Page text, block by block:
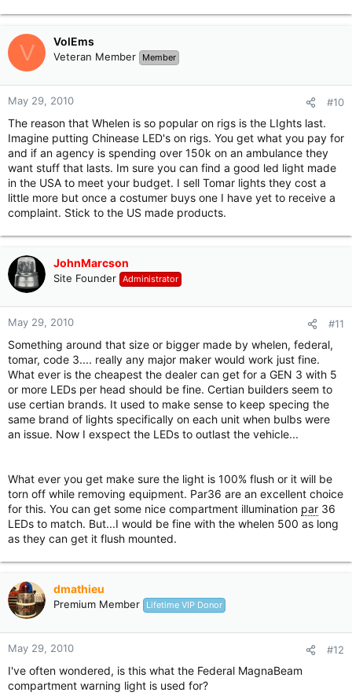
V VolEms
Veteran Member Member
May 29, 2010 #10
The reason that Whelen is so popular on rigs is the LIghts last.
Imagine putting Chinease LED's on rigs. You get what you pay for
and if an agency is spending over 150k on an ambulance they
want stuff that lasts. Im sure you can find a good led light made
in the USA to meet your budget. I sell Tomar lights they cost a
little more but once a costumer buys one I have yet to receive a
complaint. Stick to the US made products.
JohnMarcson
Site Founder Administrator
May 29, 2010 #11
Something around that size or bigger made by whelen, federal,
tomar, code 3.... really any major maker would work just fine.
What ever is the cheapest the dealer can get for a GEN 3 with 5
or more LEDs per head should be fine. Certian builders seem to
use certian brands. It used to make sense to keep specing the
same brand of lights specifically on each unit when bulbs were
an issue. Now I exspect the LEDs to outlast the vehicle...
What ever you get make sure the light is 100% flush or it will be
torn off while removing equipment. Par36 are an excellent choice
for this. You can get some nice compartment illumination par 36
LEDs to match. But...I would be fine with the whelen 500 as long
as they can get it flush mounted.
dmathieu
Premium Member Lifetime VIP Donor
May 29, 2010 #12
I've often wondered, is this what the Federal MagnaBeam
compartment warning light is used for?